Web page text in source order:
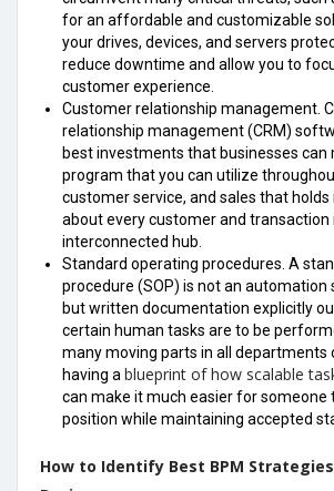
for an affordable and customizable
your drives, devices, and servers
reduce downtime and allow you to
customer experience.
Customer relationship management.
relationship management (CRM)
best investments that businesses can
program that you can utilize
customer service, and sales that
about every customer and transaction
interconnected hub.
Standard operating procedures. A
procedure (SOP) is not an automation
but written documentation explicitly
certain human tasks are to be
many moving parts in all departments
having a blueprint of how scalable
can make it much easier for someone
position while maintaining accepted
How to Identify Best BPM